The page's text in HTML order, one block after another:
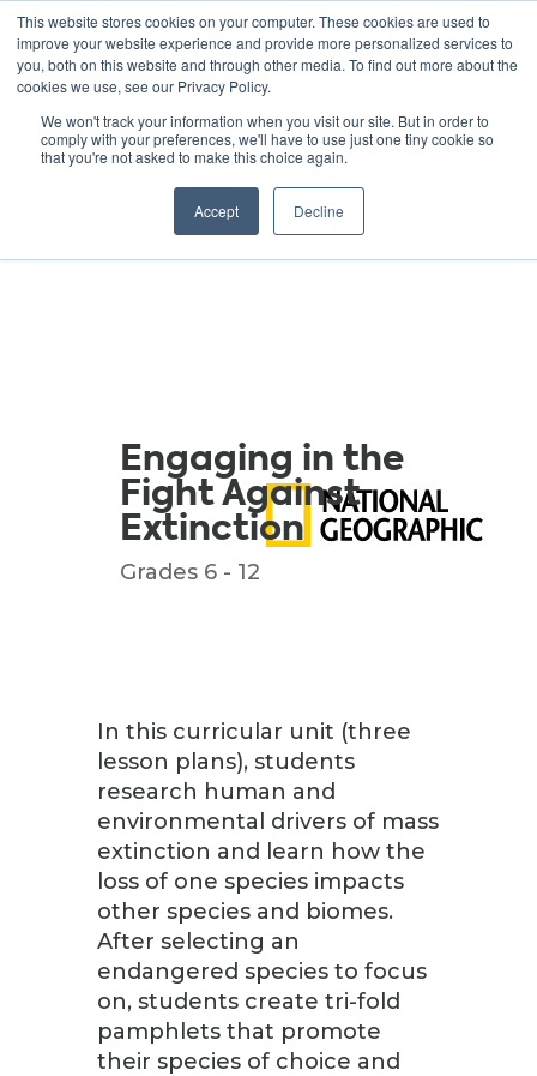
This website stores cookies on your computer. These cookies are used to
improve your website experience and provide more personalized services to
you, both on this website and through other media. To find out more about the
cookies we use, see our Privacy Policy.
We won't track your information when you visit our site. But in order to
comply with your preferences, we'll have to use just one tiny cookie so
that you're not asked to make this choice again.
Accept Decline
GREEN SCHOOLS
NATIONAL NETWORK
Resources
Engaging in the
Fight Against
Extinction
Grades 6 - 12
In this curricular unit (three
lesson plans), students
research human and
environmental drivers of mass
extinction and learn how the
loss of one species impacts
other species and biomes.
After selecting an
endangered species to focus
on, students create tri-fold
pamphlets that promote
their species of choice and